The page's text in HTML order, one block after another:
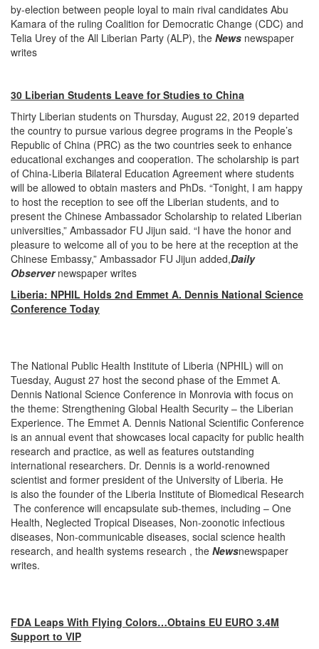
by-election between people loyal to main rival candidates Abu
Kamara of the ruling Coalition for Democratic Change (CDC) and
Telia Urey of the All Liberian Party (ALP), the News newspaper
writes
30 Liberian Students Leave for Studies to China
Thirty Liberian students on Thursday, August 22, 2019 departed
the country to pursue various degree programs in the People’s
Republic of China (PRC) as the two countries seek to enhance
educational exchanges and cooperation. The scholarship is part
of China-Liberia Bilateral Education Agreement where students
will be allowed to obtain masters and PhDs. “Tonight, I am happy
to host the reception to see off the Liberian students, and to
present the Chinese Ambassador Scholarship to related Liberian
universities,” Ambassador FU Jijun said. “I have the honor and
pleasure to welcome all of you to be here at the reception at the
Chinese Embassy,” Ambassador FU Jijun added,Daily
Observernewspaper writes
Liberia: NPHIL Holds 2nd Emmet A. Dennis National Science
Conference Today
The National Public Health Institute of Liberia (NPHIL) will on
Tuesday, August 27 host the second phase of the Emmet A.
Dennis National Science Conference in Monrovia with focus on
the theme: Strengthening Global Health Security – the Liberian
Experience. The Emmet A. Dennis National Scientific Conference
is an annual event that showcases local capacity for public health
research and practice, as well as features outstanding
international researchers. Dr. Dennis is a world-renowned
scientist and former president of the University of Liberia. He
is also the founder of the Liberia Institute of Biomedical Research
The conference will encapsulate sub-themes, including – One
Health, Neglected Tropical Diseases, Non-zoonotic infectious
diseases, Non-communicable diseases, social science health
research, and health systems research , the Newsnewspaper
writes.
FDA Leaps With Flying Colors…Obtains EU EURO 3.4M
Support to VIP